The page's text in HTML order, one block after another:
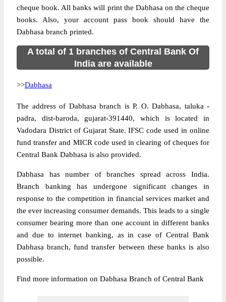
cheque book. All banks will print the Dabhasa on the cheque
books. Also, your account pass book should have the
Dabhasa branch printed.
A total of 1 branches of Central Bank Of
India are available
>>Dabhasa
The address of Dabhasa branch is P. O. Dabhasa, taluka -
padra, dist-baroda, gujarat-391440, which is located in
Vadodara District of Gujarat State. IFSC code used in online
fund transfer and MICR code used in clearing of cheques for
Central Bank Dabhasa is also provided.
Dabhasa has number of branches spread across India.
Branch banking has undergone significant changes in
response to the competition in financial services market and
the ever increasing consumer demands. This leads to a single
consumer bearing more than one account in different banks
and due to internet banking, as in case of Central Bank
Dabhasa branch, fund transfer between these banks is also
possible.
Find more information on Dabhasa Branch of Central Bank